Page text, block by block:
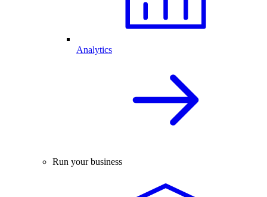
Analytics
Run your business